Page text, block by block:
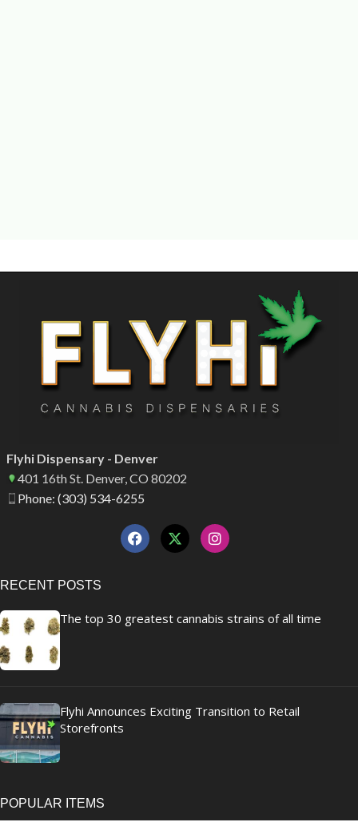
Flyhi Dispensary - Denver
401 16th St. Denver, CO 80202
Phone: (303) 534-6255
RECENT POSTS
The top 30 greatest cannabis strains of all time
Flyhi Announces Exciting Transition to Retail
Storefronts
POPULAR ITEMS